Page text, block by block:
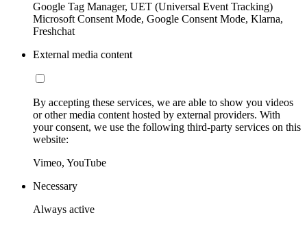
Google Tag Manager, UET (Universal Event Tracking)
Microsoft Consent Mode, Google Consent Mode, Klarna,
Freshchat
External media content
By accepting these services, we are able to show you videos
or other media content hosted by external providers. With
your consent, we use the following third-party services on this
website:
Vimeo, YouTube
Necessary
Always active